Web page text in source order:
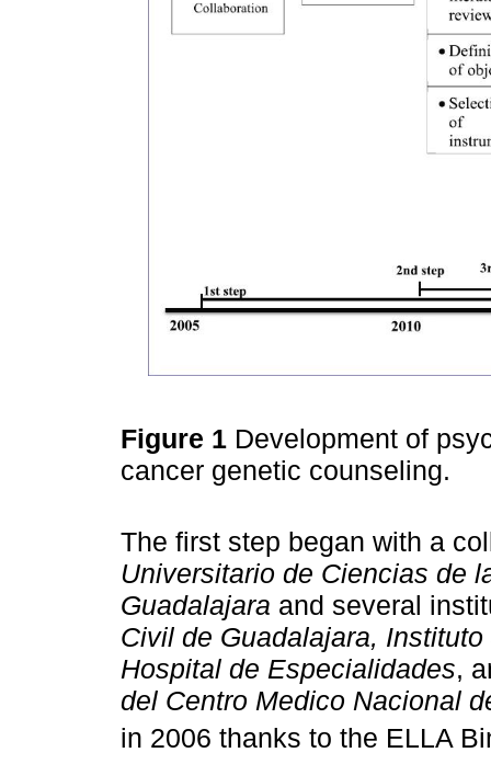
Figure 1 Development of
cancer genetic counseling.
The first step began with a
Universitario de Ciencias de
Guadalajara and several
Civil de Guadalajara,
Hospital de Especialidades,
del Centro Medico Nacional
in 2006 thanks to the ELLA